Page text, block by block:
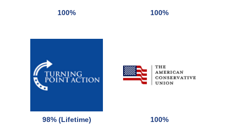
100% 100%
98% (Lifetime) 100%